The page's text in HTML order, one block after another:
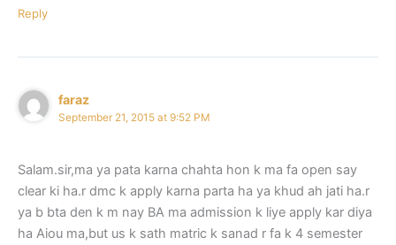
Reply
faraz
September 21, 2015 at 9:52 PM
Salam.sir,ma ya pata karna chahta hon k ma fa open say
clear ki ha.r dmc k apply karna parta ha ya khud ah jati ha.r
ya b bta den k m nay BA ma admission k liye apply kar diya
ha Aiou ma,but us k sath matric k sanad r fa k 4 semester